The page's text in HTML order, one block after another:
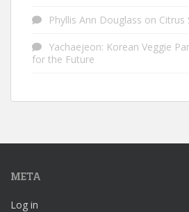
Phyllis Ann Douglass on Citrus
Yachaejeon: Korean Veggie
for the Future
META
Log in